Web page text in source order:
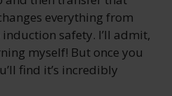
everything from
safety. I’ll admit,
myself! But once you
find it’s incredibly